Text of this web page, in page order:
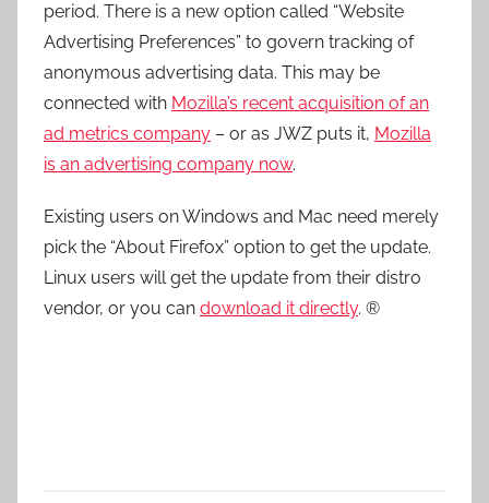
period. There is a new option called “Website
Advertising Preferences” to govern tracking of
anonymous advertising data. This may be
connected with Mozilla’s recent acquisition of an
ad metrics company – or as JWZ puts it, Mozilla
is an advertising company now.
Existing users on Windows and Mac need merely
pick the “About Firefox” option to get the update.
Linux users will get the update from their distro
vendor, or you can download it directly. ®